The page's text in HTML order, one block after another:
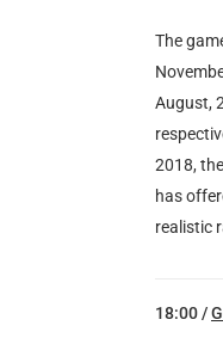
The
August,
2018,
has
realistic
18:00 /